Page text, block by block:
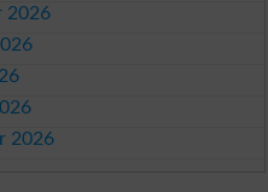
2026
2026